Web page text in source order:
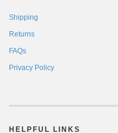
Shipping
Returns
FAQs
Privacy Policy
HELPFUL LINKS